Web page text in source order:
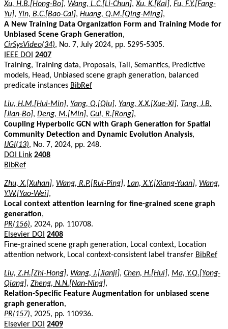
Xu, H.B.[Hong-Bo], Wang, L.C.[Li-Chun],Xu, K.[Kai], Fu, F.Y.[Fang-
Yu], Yin, B.C.[Bao-Cai], Huang, Q.M.[Qing-Ming],
A New Training Data Organization Form and Training Mode for
Unbiased Scene Graph Generation,
CirSysVideo(34), No. 7, July 2024, pp. 5295-5305.
IEEE DOI 2407
Training, Training data, Proposals, Tail, Semantics, Predictive
models, Head, Unbiased scene graph generation, balanced
predicate instances BibRef
Liu, H.M.[Hui-Min], Yang, Q.[Qiu], Yang, X.X.[Xue-Xi], Tang, J.B.
[Jian-Bo], Deng, M.[Min], Gui, R.[Rong],
Coupling Hyperbolic GCN with Graph Generation for Spatial
Community Detection and Dynamic Evolution Analysis,
IJGI(13), No. 7, 2024, pp. 248.
DOI Link 2408
BibRef
Zhu, X.[Xuhan], Wang, R.P.[Rui-Ping], Lan, X.Y.[Xiang-Yuan], Wang,
Y.W.[Yao-Wei],
Local context attention learning for fine-grained scene graph
generation,
PR(156), 2024, pp. 110708.
Elsevier DOI 2408
Fine-grained scene graph generation, Local context, Location
attention network, Local context-consistent label transfer BibRef
Liu, Z.H.[Zhi-Hong], Wang, J.[Jianji], Chen, H.[Hui], Ma, Y.Q.[Yong-
Qiang], Zheng, N.N.[Nan-Ning],
Relation-Specific Feature Augmentation for unbiased scene
graph generation,
PR(157), 2025, pp. 110936.
Elsevier DOI 2409